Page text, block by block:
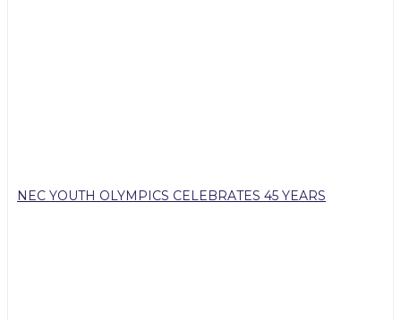
NEC YOUTH OLYMPICS CELEBRATES 45 YEARS